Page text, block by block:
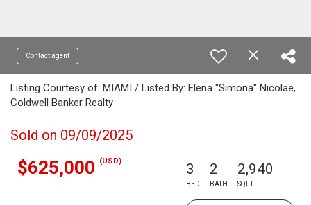
Contact agent
Listing Courtesy of: MIAMI / Listed By: Elena "Simona" Nicolae,
Coldwell Banker Realty
Sold on 09/09/2025
$625,000 (USD) 3
BED
2
BATH
2,940
SQFT